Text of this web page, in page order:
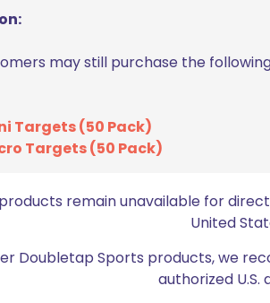
include in the 2G Model: 2
holding straps, 1 x quad-mag loops,
single mag loop.
can securely hold double or
may still purchase the
Targets (50 Pack)
Targets (50 Pack)
remain unavailable for
United
Doubletap Sports products, we
authorized U.S.